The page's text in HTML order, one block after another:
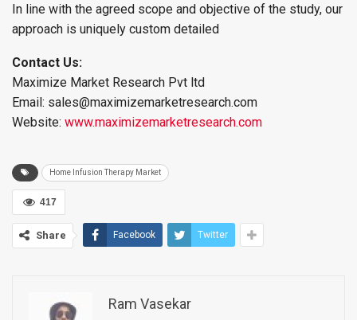
In line with the agreed scope and objective of the study, our
approach is uniquely custom detailed
Contact Us:
Maximize Market Research Pvt ltd
Email: sales@maximizemarketresearch.com
Website: www.maximizemarketresearch.com
Home Infusion Therapy Market
417
Share Facebook Twitter
Ram Vasekar